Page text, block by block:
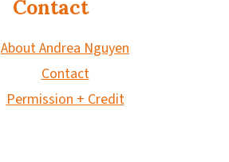
Contact
About Andrea Nguyen
Contact
Permission + Credit